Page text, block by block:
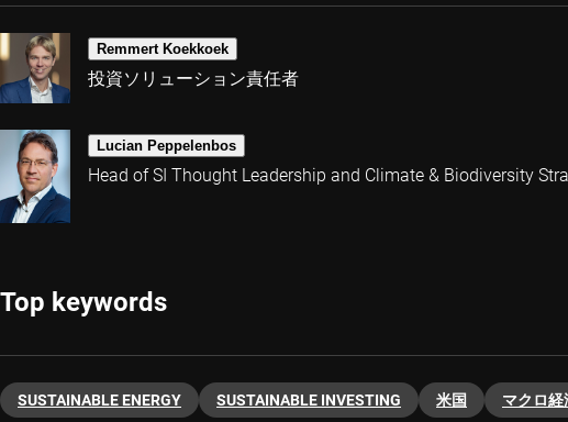
Remmert Koekkoek
投資ソリューション責任者
Lucian Peppelenbos
Head of SI Thought Leadership and Climate & Biodiversity
Top keywords
SUSTAINABLE ENERGY SUSTAINABLE INVESTING 米国 マクロ経